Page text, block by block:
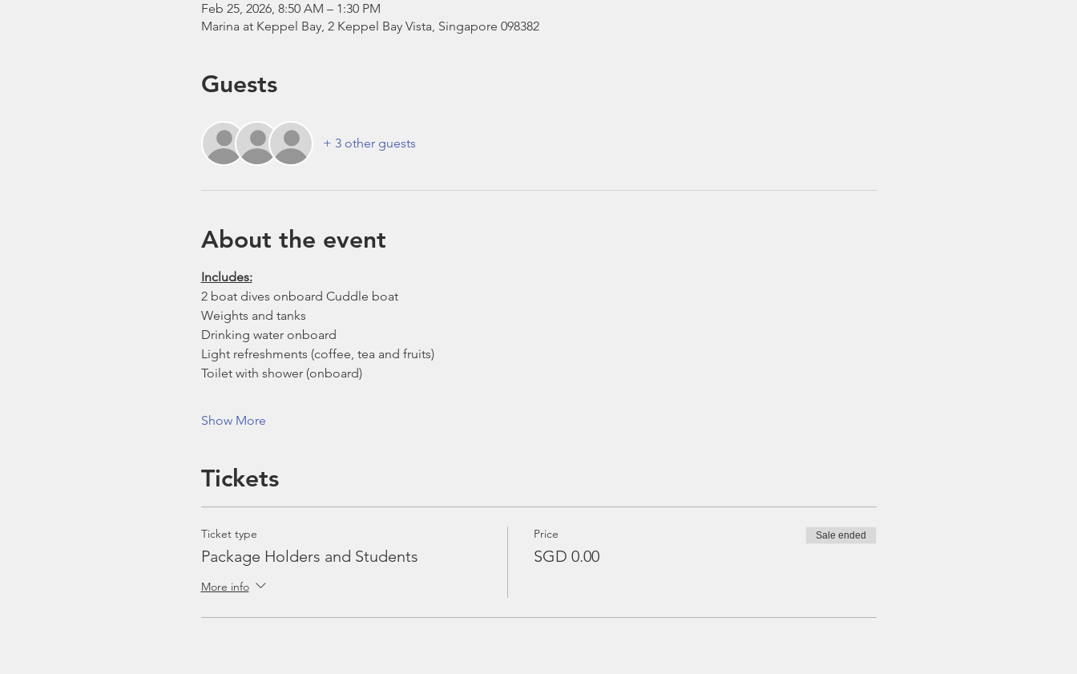
Feb 25, 2026, 8:50 AM – 1:30 PM
Marina at Keppel Bay, 2 Keppel Bay Vista, Singapore 098382
Guests
+ 3 other guests
About the event
Includes:
2 boat dives onboard Cuddle boat
Weights and tanks
Drinking water onboard
Light refreshments (coffee, tea and fruits)
Toilet with shower (onboard)
Show More
Tickets
Ticket type
Package Holders and Students
More info
Price
SGD 0.00
Sale ended